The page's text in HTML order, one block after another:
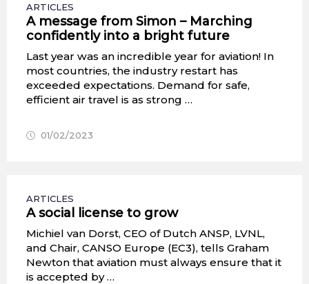
ARTICLES
A message from Simon – Marching
confidently into a bright future
Last year was an incredible year for aviation! In
most countries, the industry restart has
exceeded expectations. Demand for safe,
efficient air travel is as strong …
01/02/2023
ARTICLES
A social license to grow
Michiel van Dorst, CEO of Dutch ANSP, LVNL,
and Chair, CANSO Europe (EC3), tells Graham
Newton that aviation must always ensure that it
is accepted by …